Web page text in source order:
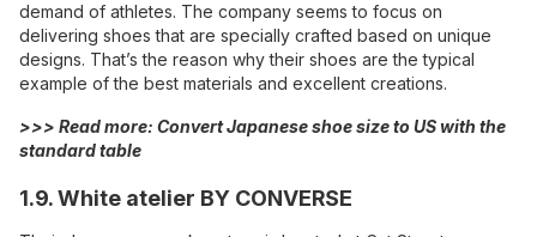
demand of athletes. The company seems to focus on
delivering shoes that are specially crafted based on unique
designs. That’s the reason why their shoes are the typical
example of the best materials and excellent creations.
>>> Read more: Convert Japanese shoe size to US with the
standard table
1.9. White atelier BY CONVERSE